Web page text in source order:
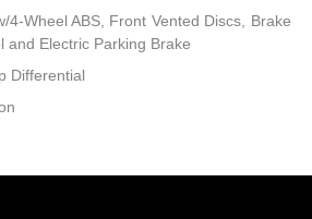
4-Wheel ABS, Front Vented Discs, Brake
and Electric Parking Brake
Differential